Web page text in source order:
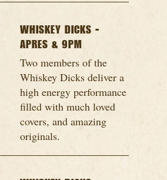
WHISKEY DICKS -
APRES & 9PM
Two members of the
Whiskey Dicks deliver a
high energy performance
filled with much loved
covers, and amazing
originals.